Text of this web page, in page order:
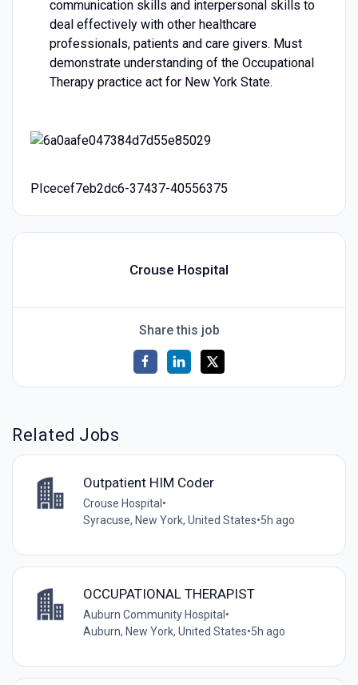
communication skills and interpersonal skills to
deal effectively with other healthcare
professionals, patients and care givers. Must
demonstrate understanding of the Occupational
Therapy practice act for New York State.
PIcecef7eb2dc6-37437-40556375
Crouse Hospital
Share this job
Related Jobs
Outpatient HIM Coder
Crouse Hospital •
Syracuse, New York, United States•5h ago
OCCUPATIONAL THERAPIST
Auburn Community Hospital •
Auburn, New York, United States•5h ago